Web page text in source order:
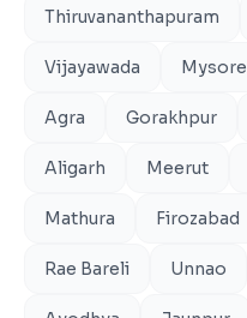
Thiruvananthapuram
Vijayawada Mysore
Agra Gorakhpur
Aligarh Meerut
Mathura Firozabad
Rae Bareli Unnao